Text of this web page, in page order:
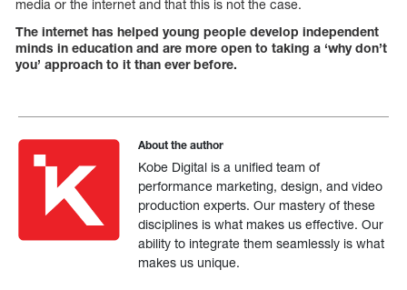
media or the internet and that this is not the case.
The internet has helped young people develop independent
minds in education and are more open to taking a ‘why don’t
you’ approach to it than ever before.
About the author
Kobe Digital is a unified team of
performance marketing, design, and video
production experts. Our mastery of these
disciplines is what makes us effective. Our
ability to integrate them seamlessly is what
makes us unique.